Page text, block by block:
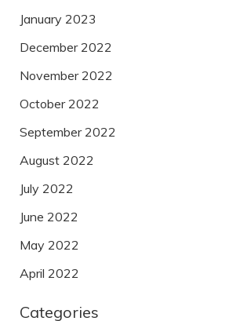
January 2023
December 2022
November 2022
October 2022
September 2022
August 2022
July 2022
June 2022
May 2022
April 2022
Categories